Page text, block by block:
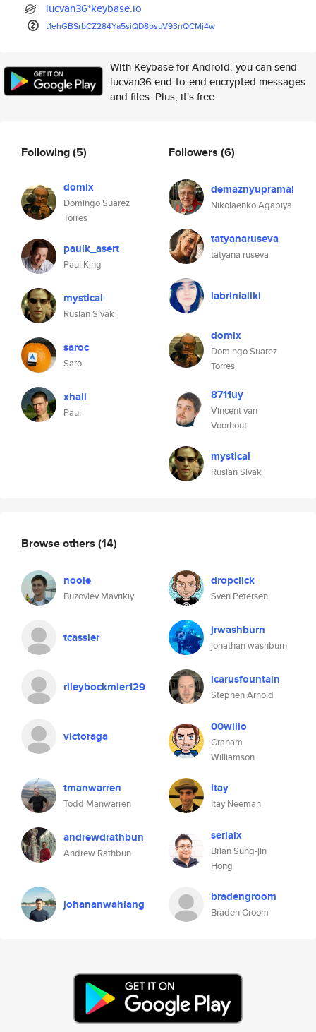
lucvan36*keybase.io
t1ehGBSrbCZ284Ya5siQD8bsuV93nQCMj4w
With Keybase for Android, you can send
lucvan36 end-to-end encrypted messages
and files. Plus, it's free.
Following(5)
domix
Domingo Suarez
Torres
paulk_asert
Paul King
mystical
Ruslan Sivak
saroc
Saro
xhall
Paul
Followers (6)
demaznyupramal
Nikolaenko Agapiya
tatyanaruseva
tatyana ruseva
labrinialiki
domix
Domingo Suarez
Torres
8711uy
Vincent van
Voorhout
mystical
Ruslan Sivak
Browse others (14)
noole
Buzovlev Mavrikiy
dropclick
Sven Petersen
tcassier jrwashburn
jonathan washburn
rileybockmier129 icarusfountain
Stephen Arnold
victoraga
00willo
Graham
Williamson
tmanwarren
Todd Manwarren
itay
Itay Neeman
andrewdrathbun
Andrew Rathbun
serialx
Brian Sung-jin
Hong
johananwahlang bradengroom
Braden Groom